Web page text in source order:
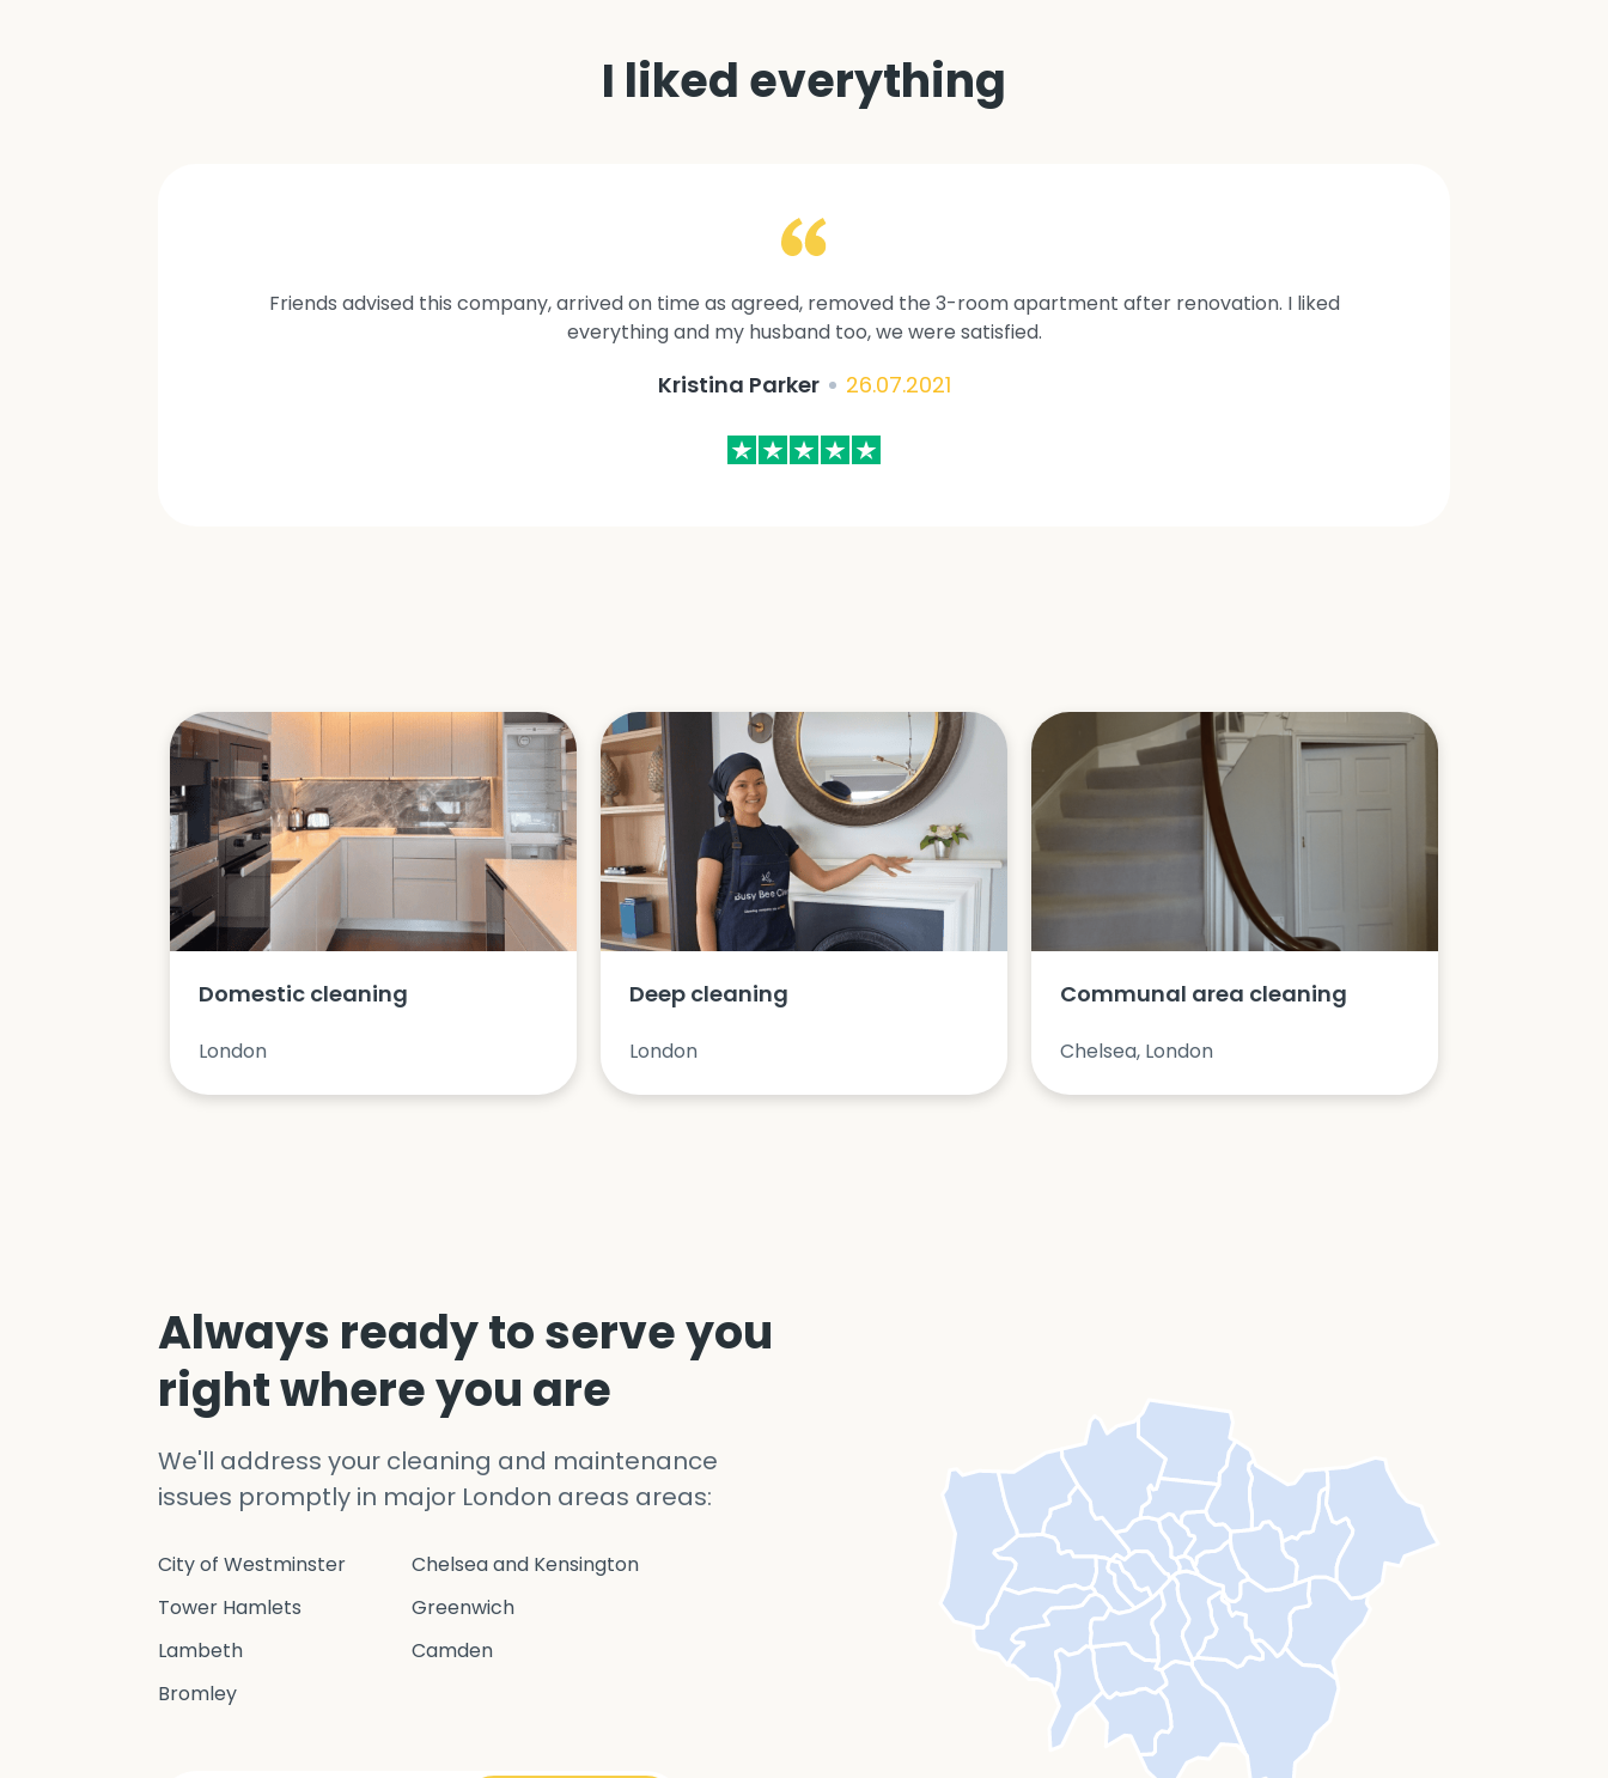
I liked everything
Friends advised this company, arrived on time as agreed, removed the 3-room apartment after renovation. I liked
everything and my husband too, we were satisfied.
Kristina Parker 26.07.2021
Domestic cleaning
London
Deep cleaning
London
Communal area cleaning
Chelsea, London
Always ready to serve you
right where you are
We'll address your cleaning and maintenance
issues promptly in major London areas areas:
City of Westminster
Chelsea and Kensington
Tower Hamlets
Greenwich
Lambeth
Camden
Bromley